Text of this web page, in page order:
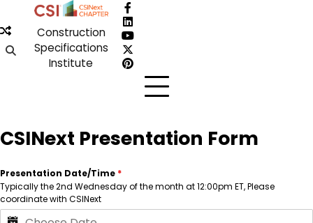
to
content
Construction
Specifications
Institute
Facebook
LinkedIn
YouTube
X
Pinterest
CSINext Presentation Form
Presentation Date/Time *
Typically the 2nd Wednesday of the month at 12:00pm ET, Please
coordinate with CSINext